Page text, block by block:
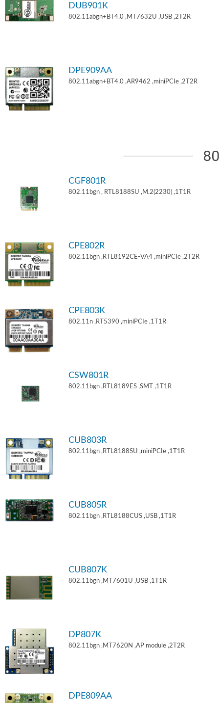
DUB901K
802.11abgn+BT4.0 ,MT7632U ,USB ,2T2R
DPE909AA
802.11abgn+BT4.0 ,AR9462 ,miniPCIe ,2T2R
CGF801R
802.11bgn , RTL8188SU ,M.2(2230) ,1T1R
CPE802R
802.11bgn ,RTL8192CE-VA4 ,miniPCIe ,2T2R
CPE803K
802.11n ,RT5390 ,miniPCIe ,1T1R
CSW801R
802.11bgn ,RTL8189ES ,SMT ,1T1R
CUB803R
802.11bgn ,RTL8188SU ,miniPCIe ,1T1R
CUB805R
802.11bgn ,RTL8188CUS ,USB ,1T1R
CUB807K
802.11bgn ,MT7601U ,USB ,1T1R
DP807K
802.11bgn ,MT7620N ,AP module ,2T2R
DPE809AA